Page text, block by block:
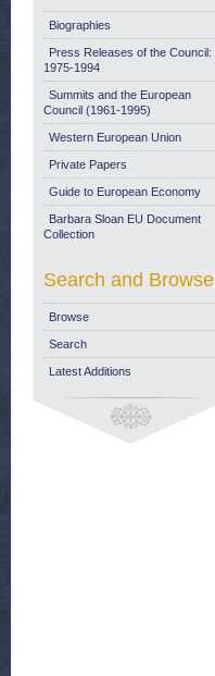
Biographies
Press Releases of the Council:
1975-1994
Summits and the European
Council (1961-1995)
Western European Union
Private Papers
Guide to European Economy
Barbara Sloan EU Document
Collection
Search and Browse
Browse
Search
Latest Additions